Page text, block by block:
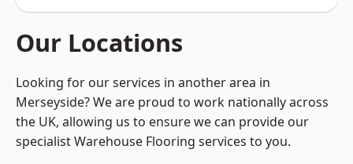
Our Locations
Looking for our services in another area in
Merseyside? We are proud to work nationally across
the UK, allowing us to ensure we can provide our
specialist Warehouse Flooring services to you.